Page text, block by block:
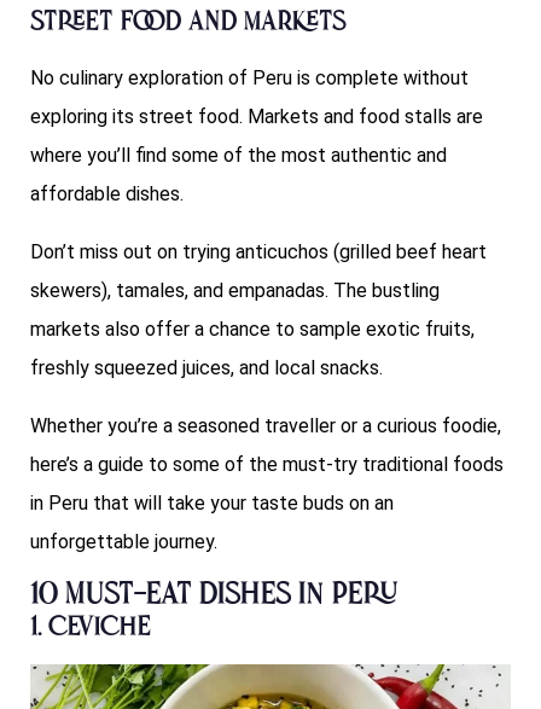
Street Food and Markets
No culinary exploration of Peru is complete without
exploring its street food. Markets and food stalls are
where you’ll find some of the most authentic and
affordable dishes.
Don’t miss out on trying anticuchos (grilled beef heart
skewers), tamales, and empanadas. The bustling
markets also offer a chance to sample exotic fruits,
freshly squeezed juices, and local snacks.
Whether you’re a seasoned traveller or a curious foodie,
here’s a guide to some of the must-try traditional foods
in Peru that will take your taste buds on an
unforgettable journey.
10 Must-Eat Dishes in Peru
1. Ceviche